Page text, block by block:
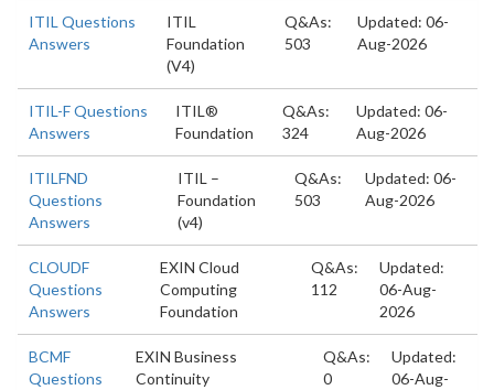
ITIL Questions
Answers
ITIL
Foundation
(V4)
Q&As:
503
Updated: 06-
Aug-2026
ITIL-F Questions
Answers
ITIL®
Foundation
Q&As:
324
Updated: 06-
Aug-2026
ITILFND
Questions
Answers
ITIL –
Foundation
(v4)
Q&As:
503
Updated: 06-
Aug-2026
CLOUDF
Questions
Answers
EXIN Cloud
Computing
Foundation
Q&As:
112
Updated:
06-Aug-
2026
BCMF
Questions
EXIN Business
Continuity
Q&As:
0
Updated:
06-Aug-